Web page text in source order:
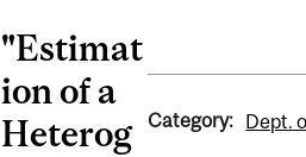
"Estimat
ion of a
Heterog
Category: Dept.